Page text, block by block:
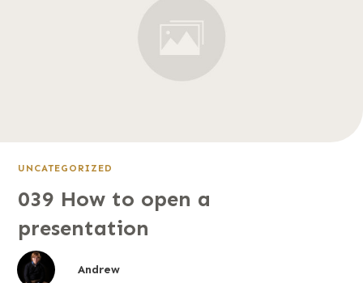
UNCATEGORIZED
039 How to open a
presentation
Andrew